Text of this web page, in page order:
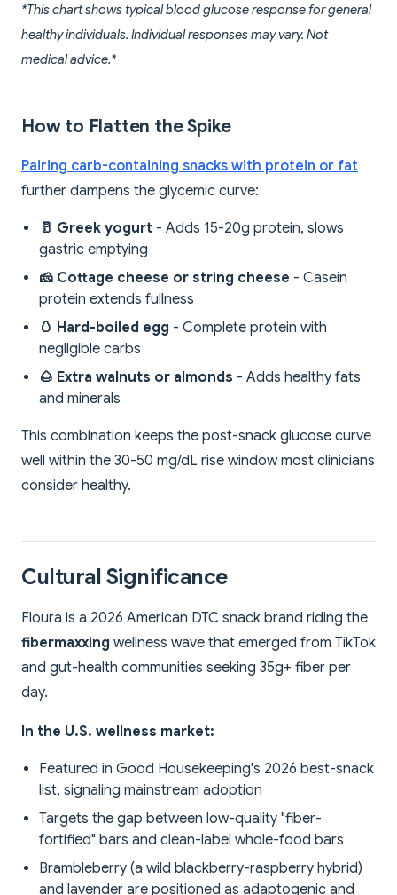
*This chart shows typical blood glucose response for general
healthy individuals. Individual responses may vary. Not
medical advice.*
How to Flatten the Spike
Pairing carb-containing snacks with protein or fat
further dampens the glycemic curve:
🥛 Greek yogurt - Adds 15-20g protein, slows
gastric emptying
🧀 Cottage cheese or string cheese - Casein
protein extends fullness
🥚 Hard-boiled egg - Complete protein with
negligible carbs
🌰 Extra walnuts or almonds - Adds healthy fats
and minerals
This combination keeps the post-snack glucose curve
well within the 30-50 mg/dL rise window most clinicians
consider healthy.
Cultural Significance
Floura is a 2026 American DTC snack brand riding the
fibermaxxing wellness wave that emerged from TikTok
and gut-health communities seeking 35g+ fiber per
day.
In the U.S. wellness market:
Featured in Good Housekeeping's 2026 best-snack
list, signaling mainstream adoption
Targets the gap between low-quality "fiber-
fortified" bars and clean-label whole-food bars
Brambleberry (a wild blackberry-raspberry hybrid)
and lavender are positioned as adaptogenic and